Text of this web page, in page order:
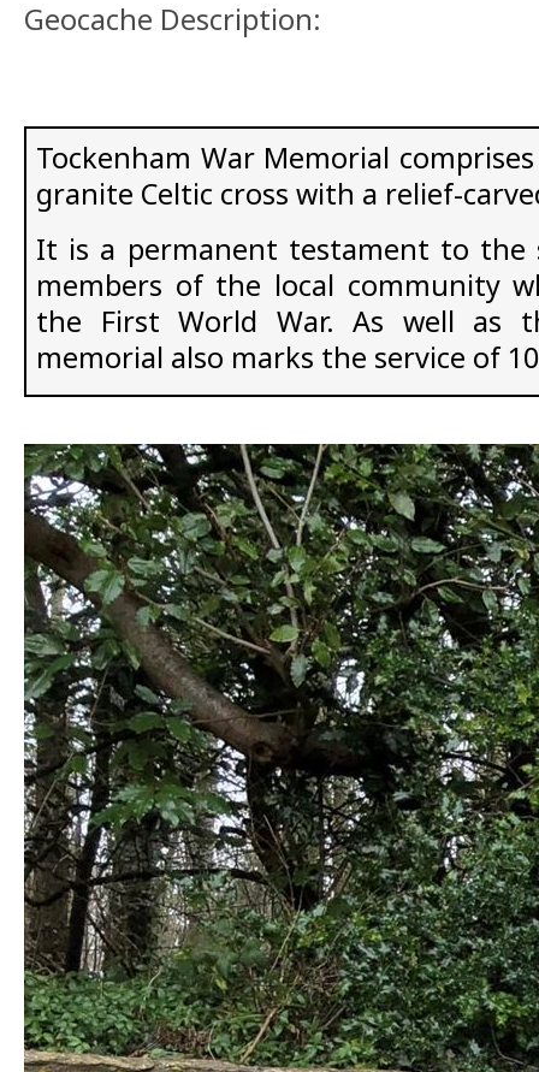
Geocache Description:
Tockenham War Memorial
granite Celtic cross with a relief-
It is a permanent testament to the
members of the local community
the First World War. As well as
memorial also marks the service of